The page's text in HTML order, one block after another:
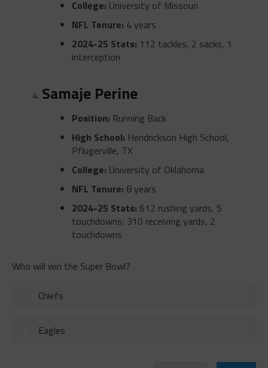
College: University of Missouri
NFL Tenure: 4 years
2024-25 Stats: 112 tackles, 2 sacks, 1
interception
Samaje Perine
Position: Running Back
High School: Hendrickson High School,
Pflugerville, TX
College: University of Oklahoma
NFL Tenure: 8 years
2024-25 Stats: 612 rushing yards, 5
touchdowns; 310 receiving yards, 2
touchdowns
Who will win the Super Bowl?
Chiefs
Eagles